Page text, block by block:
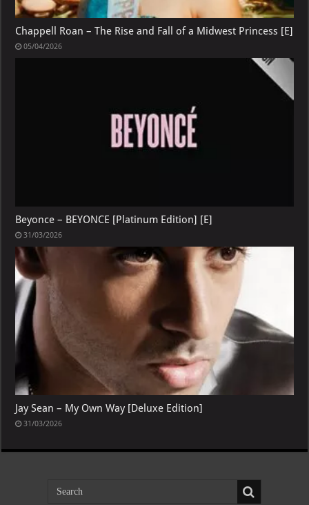
Chappell Roan – The Rise and Fall of a Midwest Princess [E]
05/04/2026
Beyonce – BEYONCE [Platinum Edition] [E]
31/03/2026
Jay Sean – My Own Way [Deluxe Edition]
31/03/2026